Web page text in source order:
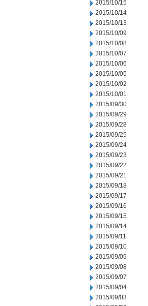
2015/10/15
2015/10/14
2015/10/13
2015/10/09
2015/10/08
2015/10/07
2015/10/06
2015/10/05
2015/10/02
2015/10/01
2015/09/30
2015/09/29
2015/09/28
2015/09/25
2015/09/24
2015/09/23
2015/09/22
2015/09/21
2015/09/18
2015/09/17
2015/09/16
2015/09/15
2015/09/14
2015/09/11
2015/09/10
2015/09/09
2015/09/08
2015/09/07
2015/09/04
2015/09/03